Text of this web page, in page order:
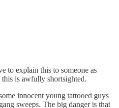
to explain this to someone as
is awfully shortsighted.
innocent young tattooed guys
sweeps. The big danger is that